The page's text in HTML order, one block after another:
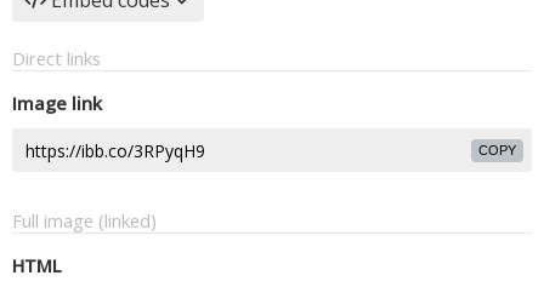
Direct links
Image link
COPY
Full image (linked)
HTML